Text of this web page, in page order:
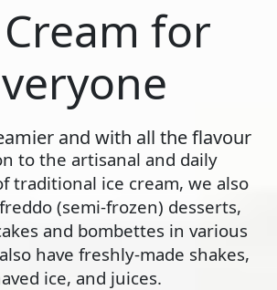
for
and with all the flavour
to the artisanal and daily
traditional ice cream, we also
(semi-frozen) desserts,
and bombettes in various
have freshly-made shakes,
ice, and juices.